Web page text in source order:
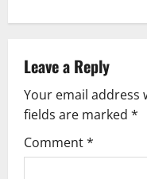
a
v
i
Leave a Reply
Your email address
fields are marked *
Comment*